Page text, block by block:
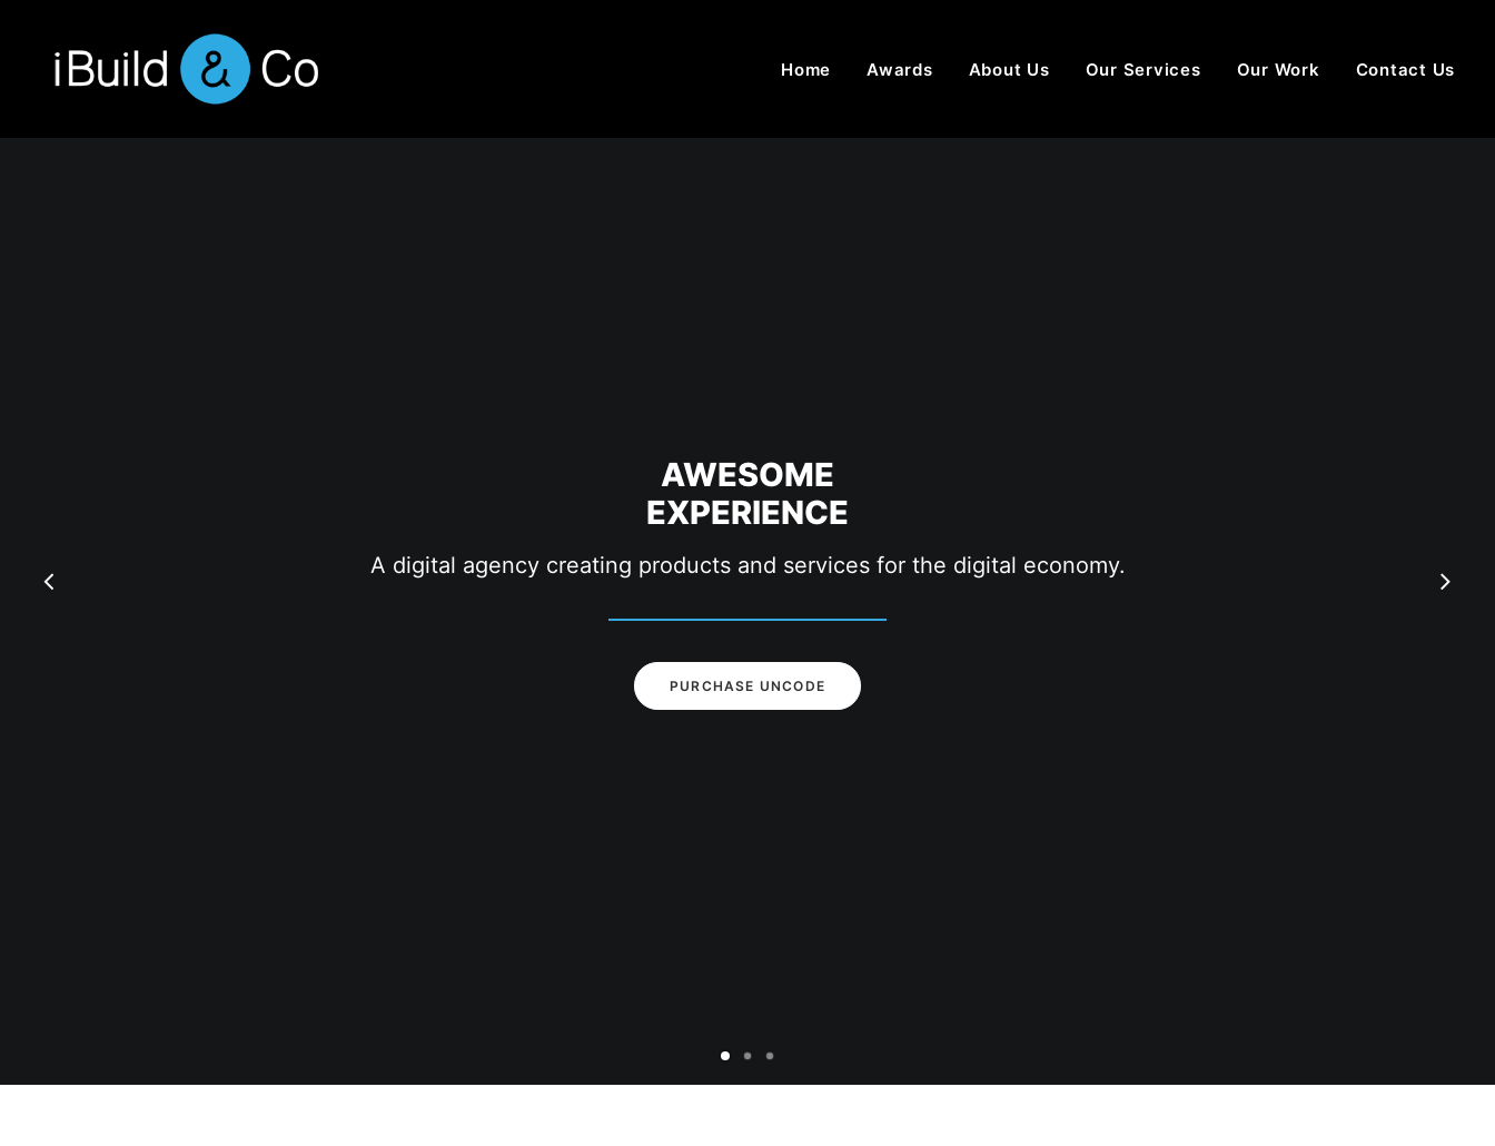
Home Awards About Us Our Services Our Work Contact Us
AWESOME
EXPERIENCE
A digital agency creating products and services for the digital economy.
PURCHASE UNCODE